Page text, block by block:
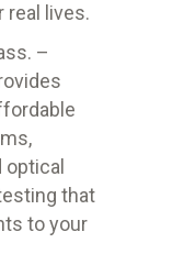
real lives.
–
optical
that
to your